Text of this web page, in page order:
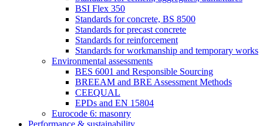
BSI Flex 350
Standards for concrete, BS 8500
Standards for precast concrete
Standards for reinforcement
Standards for workmanship and temporary works
Environmental assessments
BES 6001 and Responsible Sourcing
BREEAM and BRE Assessment Methods
CEEQUAL
EPDs and EN 15804
Eurocode 6: masonry
Performance & sustainability